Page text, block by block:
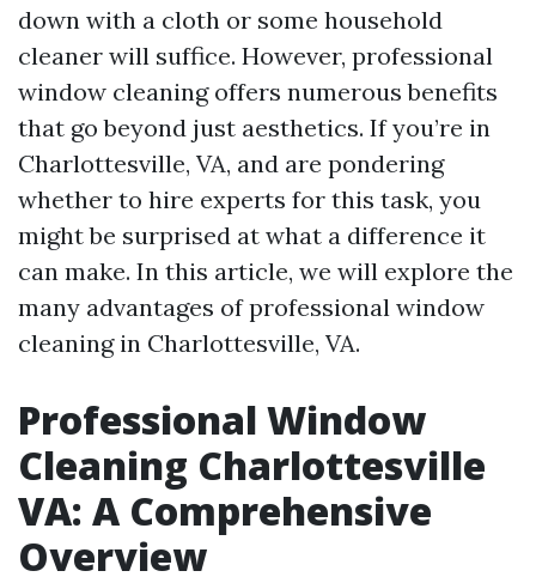
down with a cloth or some household
cleaner will suffice. However, professional
window cleaning offers numerous benefits
that go beyond just aesthetics. If you’re in
Charlottesville, VA, and are pondering
whether to hire experts for this task, you
might be surprised at what a difference it
can make. In this article, we will explore the
many advantages of professional window
cleaning in Charlottesville, VA.
Professional Window
Cleaning Charlottesville
VA: A Comprehensive
Overview